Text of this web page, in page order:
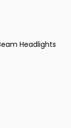
Headlights